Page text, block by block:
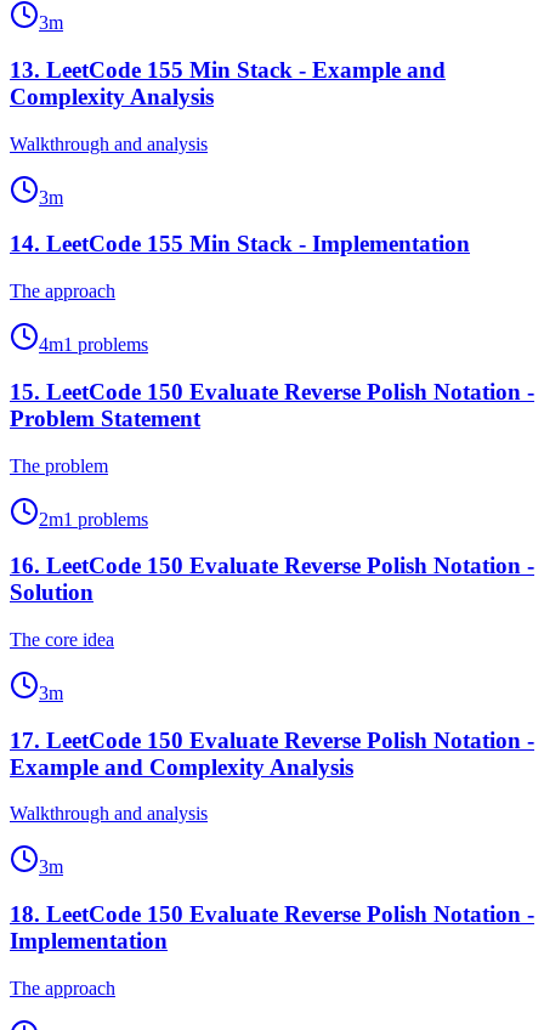
3m
13. LeetCode 155 Min Stack - Example and
Complexity Analysis
Walkthrough and analysis
3m
14. LeetCode 155 Min Stack - Implementation
The approach
4m1 problems
15. LeetCode 150 Evaluate Reverse Polish Notation -
Problem Statement
The problem
2m1 problems
16. LeetCode 150 Evaluate Reverse Polish Notation -
Solution
The core idea
3m
17. LeetCode 150 Evaluate Reverse Polish Notation -
Example and Complexity Analysis
Walkthrough and analysis
3m
18. LeetCode 150 Evaluate Reverse Polish Notation -
Implementation
The approach